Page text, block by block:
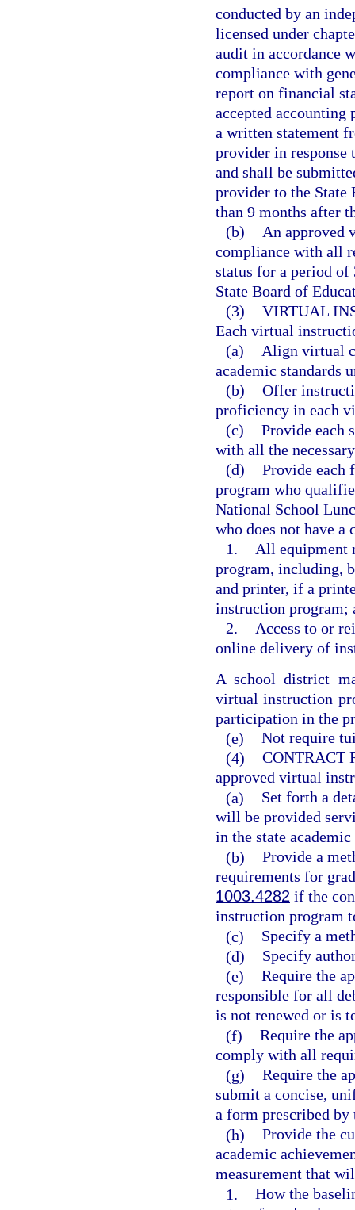
conducted by an
licensed under
audit in accordance
compliance with
report on financial
accepted accounting
a written statement
provider in
and shall be
provider to the State
than 9 months after
(b)
An approved
compliance with all
status for a period of
State Board of
(3) VIRTUAL
Each virtual
(a)
Align virtual
academic standards
(b) Offer
proficiency in each
(c) Provide each
with all the
(d) Provide each
program who
National School
who does not have
1.
All equipment
program, including,
and printer, if a
instruction program;
2.
Access to or
online delivery of
A school district
virtual instruction
participation in the
(e) Not require
(4) CONTRACT
approved virtual
(a)
Set forth a
will be provided
in the state
(b) Provide a
requirements for
1003.4282 if the
instruction program
(c)
Specify a
(d)
Specify
(e) Require the
responsible for all
is not renewed or is
(f) Require the
comply with all
(g) Require the
submit a concise,
a form prescribed by
(h) Provide the
academic
measurement that
1. How the